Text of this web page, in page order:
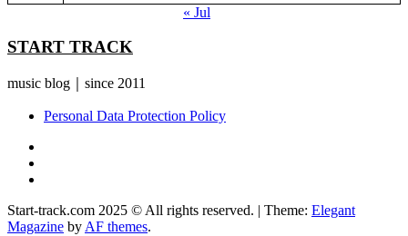
« Jul
START TRACK
music blog｜since 2011
Personal Data Protection Policy
Start-track.com 2025 © All rights reserved. | Theme: Elegant
Magazine by AF themes.